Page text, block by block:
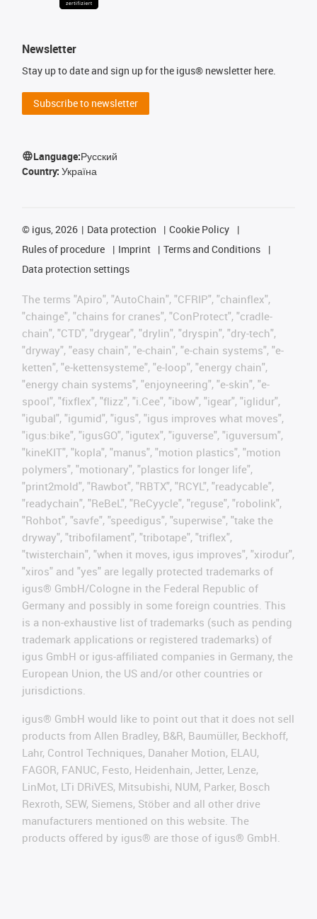
Newsletter
Stay up to date and sign up for the igus® newsletter here.
Subscribe to newsletter
Language:Русский
Country: Україна
© igus, 2026 Data protection
Cookie Policy
Rules of procedure
Imprint
Terms and Conditions
Data protection settings
The terms "Apiro", "AutoChain", "CFRIP", "chainflex",
"chainge", "chains for cranes", "ConProtect", "cradle-
chain", "CTD", "drygear", "drylin", "dryspin", "dry-tech",
"dryway", "easy chain", "e-chain", "e-chain systems", "e-
ketten", "e-kettensysteme", "e-loop", "energy chain",
"energy chain systems", "enjoyneering", "e-skin", "e-
spool", "fixflex", "flizz", "i.Cee", "ibow", "igear", "iglidur",
"igubal", "igumid", "igus", "igus improves what moves",
"igus:bike", "igusGO", "igutex", "iguverse", "iguversum",
"kineKIT", "kopla", "manus", "motion plastics", "motion
polymers", "motionary", "plastics for longer life",
"print2mold", "Rawbot", "RBTX", "RCYL", "readycable",
"readychain", "ReBeL", "ReCyycle", "reguse", "robolink",
"Rohbot", "savfe", "speedigus", "superwise", "take the
dryway", "tribofilament", "tribotape", "triflex",
"twisterchain", "when it moves, igus improves", "xirodur",
"xiros" and "yes" are legally protected trademarks of
igus® GmbH/Cologne in the Federal Republic of
Germany and possibly in some foreign countries. This
is a non-exhaustive list of trademarks (such as pending
trademark applications or registered trademarks) of
igus GmbH or igus-affiliated companies in Germany, the
European Union, the US and/or other countries or
jurisdictions.
igus® GmbH would like to point out that it does not sell
products from Allen Bradley, B&R, Baumüller, Beckhoff,
Lahr, Control Techniques, Danaher Motion, ELAU,
FAGOR, FANUC, Festo, Heidenhain, Jetter, Lenze,
LinMot, LTi DRiVES, Mitsubishi, NUM, Parker, Bosch
Rexroth, SEW, Siemens, Stöber and all other drive
manufacturers mentioned on this website. The
products offered by igus® are those of igus® GmbH.